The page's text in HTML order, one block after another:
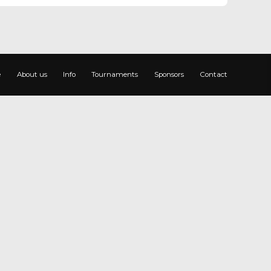
About us Info Tournaments Sponsors Contact